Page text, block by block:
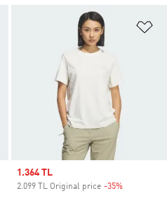
Sale price
1.364 TL
2.099 TL Original price -35%